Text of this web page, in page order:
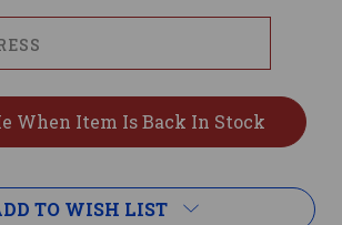
TO WISH LIST